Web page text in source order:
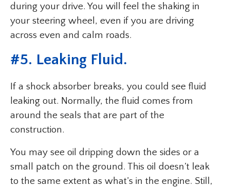
during your drive. You will feel the shaking in
your steering wheel, even if you are driving
across even and calm roads.
#5. Leaking Fluid.
If a shock absorber breaks, you could see fluid
leaking out. Normally, the fluid comes from
around the seals that are part of the
construction.
You may see oil dripping down the sides or a
small patch on the ground. This oil doesn’t leak
to the same extent as what’s in the engine. Still,